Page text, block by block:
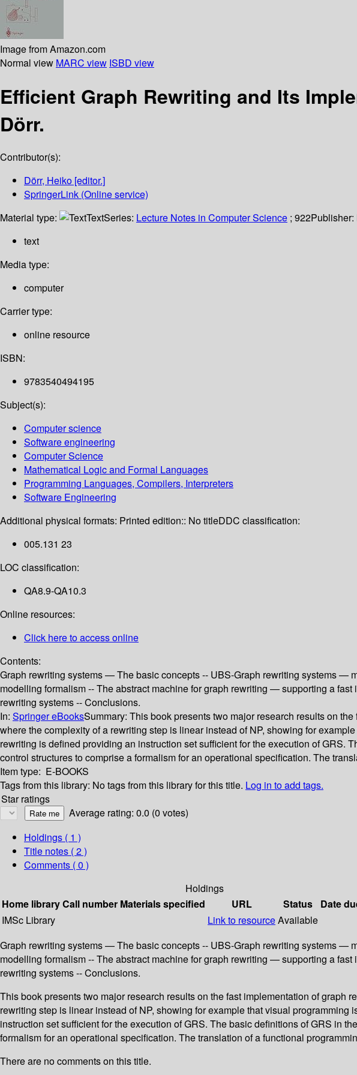
Image from Amazon.com
Normal view MARC view ISBD view
Efficient Graph Rewriting and Its
Dörr.
Contributor(s):
Dörr, Heiko [editor.]
SpringerLink (Online service)
Material type:
TextSeries: Lecture Notes in Computer Science ; 922Publisher:
text
Media type:
computer
Carrier type:
online resource
ISBN:
9783540494195
Subject(s):
Computer science
Software engineering
Computer Science
Mathematical Logic and Formal Languages
Programming Languages, Compilers, Interpreters
Software Engineering
Additional physical formats: Printed edition:: No titleDDC classification:
005.131 23
LOC classification:
QA8.9-QA10.3
Online resources:
Click here to access online
Contents:
Graph rewriting systems — The basic concepts -- UBS-Graph rewriting systems —
modelling formalism -- The abstract machine for graph rewriting — supporting a
rewriting systems -- Conclusions.
In: Springer eBooksSummary: This book presents two major research results on
where the complexity of a rewriting step is linear instead of NP, showing for
rewriting is defined providing an instruction set sufficient for the execution of GRS.
control structures to comprise a formalism for an operational specification. The
Item type: E-BOOKS
Tags from this library: No tags from this library for this title. Log in to add tags.
Star ratings
Average rating: 0.0 (0 votes)
Holdings ( 1 )
Title notes ( 2 )
Comments ( 0 )
Holdings
Home libraryCall number Materials specified URL Status Date
IMSc Library
Link to resourceAvailable
Graph rewriting systems — The basic concepts -- UBS-Graph rewriting systems —
modelling formalism -- The abstract machine for graph rewriting — supporting a
rewriting systems -- Conclusions.
This book presents two major research results on the fast implementation of
rewriting step is linear instead of NP, showing for example that visual
instruction set sufficient for the execution of GRS. The basic definitions of GRS in
formalism for an operational specification. The translation of a functional
There are no comments on this title.